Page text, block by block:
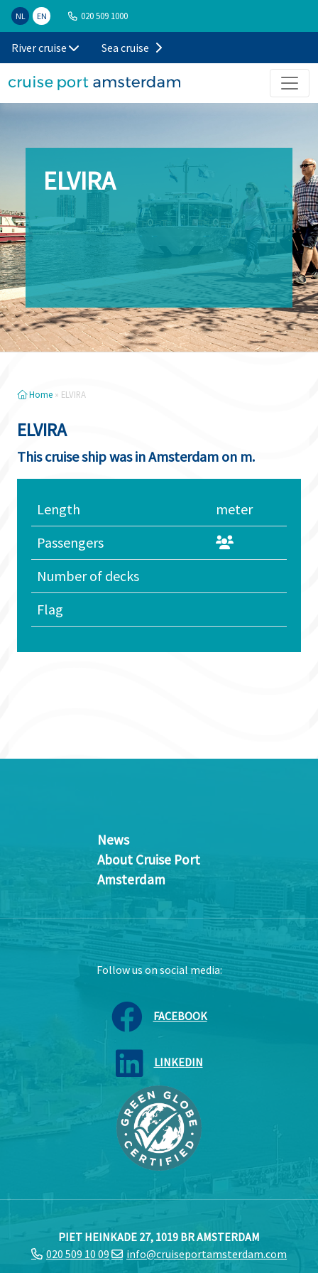
NL EN 020 509 1000
River cruise Sea cruise
ELVIRA
Home » ELVIRA
ELVIRA
This cruise ship was in Amsterdam on m.
Length
meter
Passengers
Number of decks
Flag
News
About Cruise Port
Amsterdam
Follow us on social media:
FACEBOOK
LINKEDIN
PIET HEINKADE 27, 1019 BR AMSTERDAM
020 509 10 09
info@cruiseportamsterdam.com